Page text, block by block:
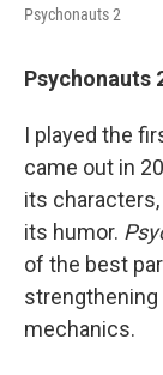
Psychonauts 2
Psychonauts
I played the
came out in
its
its humor.
of the best
strengthening
mechanics.